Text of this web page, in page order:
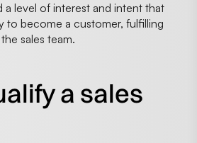
a level of interest and intent that
to become a customer, fulfilling
sales team.
a sales